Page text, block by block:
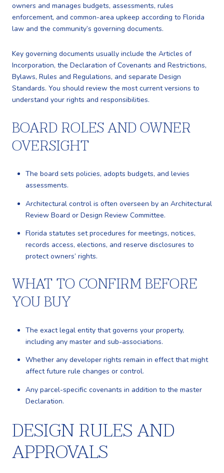
owners and manages budgets, assessments, rules
enforcement, and common-area upkeep according to Florida
law and the community’s governing documents.
Key governing documents usually include the Articles of
Incorporation, the Declaration of Covenants and Restrictions,
Bylaws, Rules and Regulations, and separate Design
Standards. You should review the most current versions to
understand your rights and responsibilities.
BOARD ROLES AND OWNER
OVERSIGHT
The board sets policies, adopts budgets, and levies
assessments.
Architectural control is often overseen by an Architectural
Review Board or Design Review Committee.
Florida statutes set procedures for meetings, notices,
records access, elections, and reserve disclosures to
protect owners’ rights.
WHAT TO CONFIRM BEFORE
YOU BUY
The exact legal entity that governs your property,
including any master and sub-associations.
Whether any developer rights remain in effect that might
affect future rule changes or control.
Any parcel-specific covenants in addition to the master
Declaration.
DESIGN RULES AND
APPROVALS